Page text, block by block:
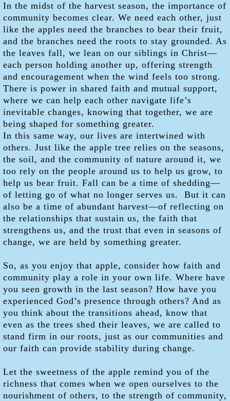
In the midst of the harvest season, the importance of
community becomes clear. We need each other, just
like the apples need the branches to bear their fruit,
and the branches need the roots to stay grounded. As
the leaves fall, we lean on our siblings in Christ—
each person holding another up, offering strength
and encouragement when the wind feels too strong.
There is power in shared faith and mutual support,
where we can help each other navigate life’s
inevitable changes, knowing that together, we are
being shaped for something greater.
In this same way, our lives are intertwined with
others. Just like the apple tree relies on the seasons,
the soil, and the community of nature around it, we
too rely on the people around us to help us grow, to
help us bear fruit. Fall can be a time of shedding—
of letting go of what no longer serves us. But it can
also be a time of abundant harvest—of reflecting on
the relationships that sustain us, the faith that
strengthens us, and the trust that even in seasons of
change, we are held by something greater.
So, as you enjoy that apple, consider how faith and
community play a role in your own life. Where have
you seen growth in the last season? How have you
experienced God’s presence through others? And as
you think about the transitions ahead, know that
even as the trees shed their leaves, we are called to
stand firm in our roots, just as our communities and
our faith can provide stability during change.
Let the sweetness of the apple remind you of the
richness that comes when we open ourselves to the
nourishment of others, to the strength of community,